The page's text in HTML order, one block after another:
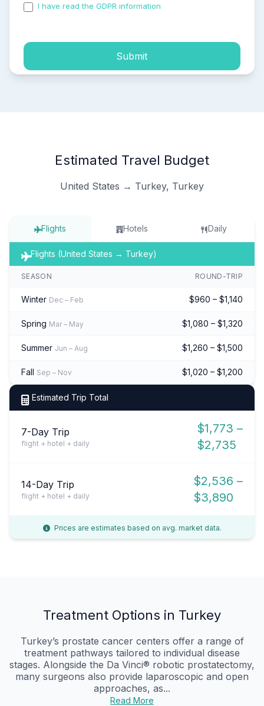
I have read the GDPR information
Submit
Estimated Travel Budget
United States → Turkey, Turkey
Flights Hotels Daily
Flights (United States → Turkey)
SEASON ROUND-TRIP
Winter Dec – Feb $960 – $1,140
Spring Mar – May $1,080 – $1,320
Summer Jun – Aug $1,260 – $1,500
Fall Sep – Nov $1,020 – $1,200
Estimated Trip Total
7-Day Trip
flight + hotel + daily
$1,773 –
$2,735
14-Day Trip
flight + hotel + daily
$2,536 –
$3,890
Prices are estimates based on avg. market data.
Treatment Options in Turkey
Turkey’s prostate cancer centers offer a range of
treatment pathways tailored to individual disease
stages. Alongside the Da Vinci® robotic prostatectomy,
many surgeons also provide laparoscopic and open
approaches, as...
Read More